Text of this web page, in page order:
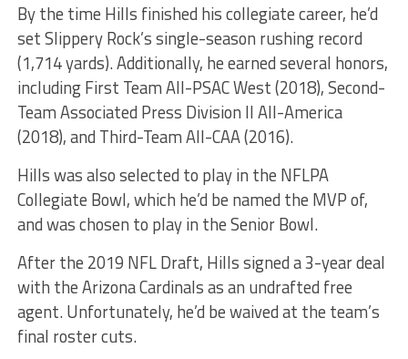
By the time Hills finished his collegiate career, he’d
set Slippery Rock’s single-season rushing record
(1,714 yards). Additionally, he earned several honors,
including First Team All-PSAC West (2018), Second-
Team Associated Press Division II All-America
(2018), and Third-Team All-CAA (2016).
Hills was also selected to play in the NFLPA
Collegiate Bowl, which he’d be named the MVP of,
and was chosen to play in the Senior Bowl.
After the 2019 NFL Draft, Hills signed a 3-year deal
with the Arizona Cardinals as an undrafted free
agent. Unfortunately, he’d be waived at the team’s
final roster cuts.